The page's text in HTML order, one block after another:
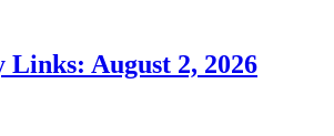
Links: August 2, 2026